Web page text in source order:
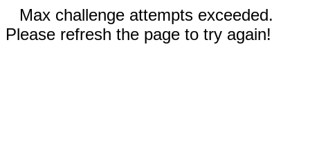
Max challenge attempts exceeded.
Please refresh the page to try again!